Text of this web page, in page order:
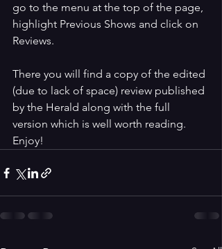
go to the menu at the top of the page,
highlight Previous Shows and click on
Reviews.
There you will find a copy of the edited
(due to lack of space) review published
by the Herald along with the full
version which is well worth reading.
Enjoy!